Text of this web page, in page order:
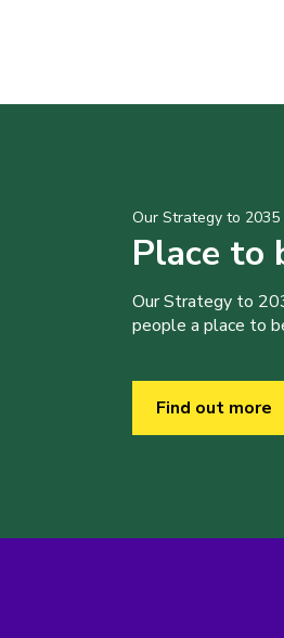
Our Strategy to 2035
Place to
Our Strategy to
people a place to
Find out more